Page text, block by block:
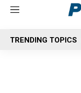
M
n
u
TRENDING TOPICS